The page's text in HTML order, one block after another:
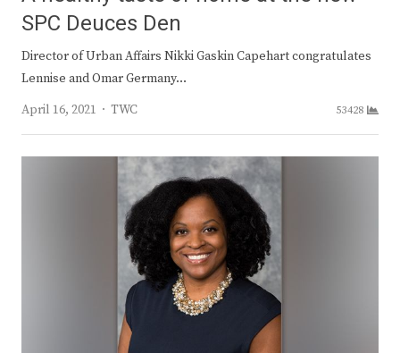
SPC Deuces Den
Director of Urban Affairs Nikki Gaskin Capehart congratulates
Lennise and Omar Germany…
April 16, 2021
Author
TWC 53428